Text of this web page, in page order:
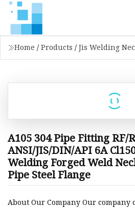
Home / Products / Jis Welding
A105 304 Pipe Fitting RF/
ANSI/JIS/DIN/API 6A
Welding Forged Weld
Pipe Steel Flange
About Our Company Our company